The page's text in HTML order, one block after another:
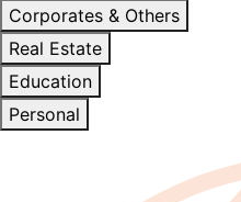
Corporates & Others
Real Estate
Education
Personal